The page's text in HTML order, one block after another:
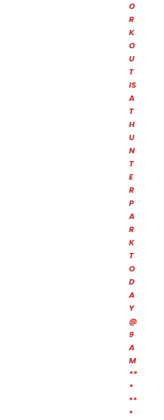
O
R
K
O
U
T
IS
A
T
H
U
N
T
E
R
P
A
R
K
T
O
D
A
Y
@
9
A
M
**
*
**
*